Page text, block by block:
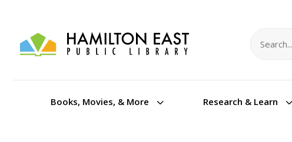
Search term
Search type
3
Books, Movies, & More 3
Research & Learn